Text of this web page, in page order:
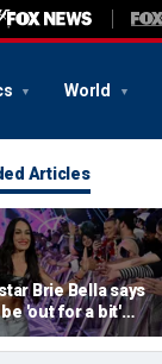
World
Articles
Brie Bella says
'out for a bit'
broken
during